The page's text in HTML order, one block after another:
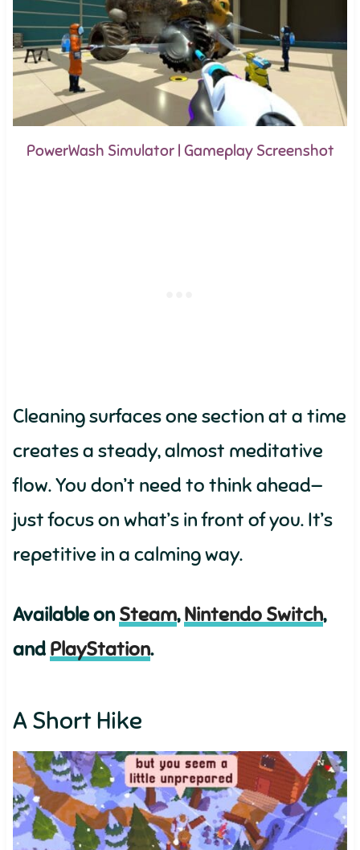
PowerWash Simulator | Gameplay Screenshot
Cleaning surfaces one section at a time
creates a steady, almost meditative
flow. You don’t need to think ahead—
just focus on what’s in front of you. It’s
repetitive in a calming way.
Available on Steam,Nintendo Switch,
and PlayStation.
A Short Hike